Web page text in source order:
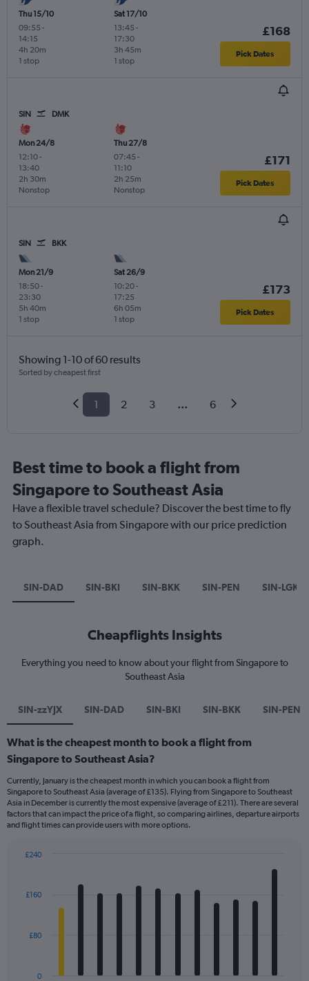
Thu 15/10
09:55 -
14:15
1 stop
4h 20m
Sat 17/10
13:45 -
17:30
1 stop
3h 45m
£168
Pick Dates
SIN DMK
Mon 24/8
12:10-
13:40
Nonstop
2h 30m
Thu 27/8
07:45 -
11:10
Nonstop
2h 25m
£171
Pick Dates
SIN BKK
Mon 21/9
18:50-
23:30
1 stop
5h 40m
Sat 26/9
10:20-
17:25
1 stop
6h 05m
£173
Pick Dates
Showing 1-10 of 60 results
Sorted by cheapest first
1 2 3 ... 6
Best time to book a flight from
Singapore to Southeast Asia
Have a flexible travel schedule? Discover the best time to fly
to Southeast Asia from Singapore with our price prediction
graph.
SIN-DAD SIN-BKI SIN-BKK SIN-PEN SIN-LGK
Cheapflights Insights
Everything you need to know about your flight from Singapore to
Southeast Asia
SIN-zzYJX SIN-DAD SIN-BKI SIN-BKK SIN-PEN
What is the cheapest month to book a flight from
Singapore to Southeast Asia?
Currently, January is the cheapest month in which you can book a flight from
Singapore to Southeast Asia (average of £135). Flying from Singapore to Southeast
Asia in December is currently the most expensive (average of £211). There are several
factors that can impact the price of a flight, so comparing airlines, departure airports
and flight times can provide users with more options.
with
12
The
0
£80
£160
£240